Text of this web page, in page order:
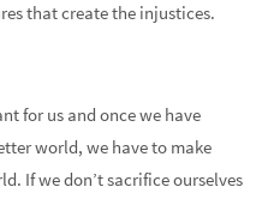
that create the injustices.
for us and once we have
world, we have to make
If we don’t sacrifice ourselves